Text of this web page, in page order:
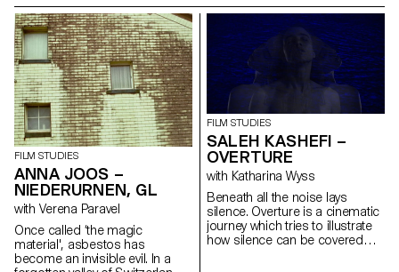
represent the Chinese
immigrant community in Paris
through my personal point of
view.
FILM STUDIES
ANNA JOOS –
NIEDERURNEN, GL
with Verena Paravel
Once called ‘the magic
material', asbestos has
become an invisible evil. In a
FILM STUDIES
SALEH KASHEFI –
OVERTURE
with Katharina Wyss
Beneath all the noise lays
silence. Overture is a cinematic
journey which tries to illustrate
how silence can be covered